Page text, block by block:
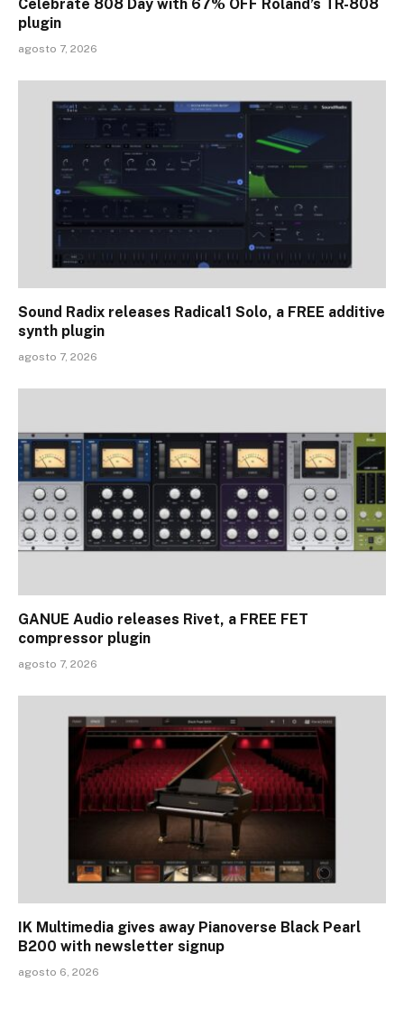
Celebrate 808 Day with 67% OFF Roland’s TR-808
plugin
agosto 7, 2026
Sound Radix releases Radical1 Solo, a FREE additive
synth plugin
agosto 7, 2026
GANUE Audio releases Rivet, a FREE FET
compressor plugin
agosto 7, 2026
IK Multimedia gives away Pianoverse Black Pearl
B200 with newsletter signup
agosto 6, 2026